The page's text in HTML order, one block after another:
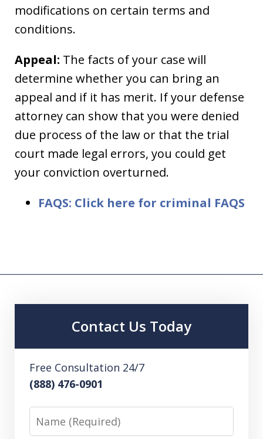
modifications on certain terms and
conditions.
Appeal: The facts of your case will
determine whether you can bring an
appeal and if it has merit. If your defense
attorney can show that you were denied
due process of the law or that the trial
court made legal errors, you could get
your conviction overturned.
FAQS: Click here for criminal FAQS
Contact Us Today
Free Consultation 24/7
(888) 476-0901
Name